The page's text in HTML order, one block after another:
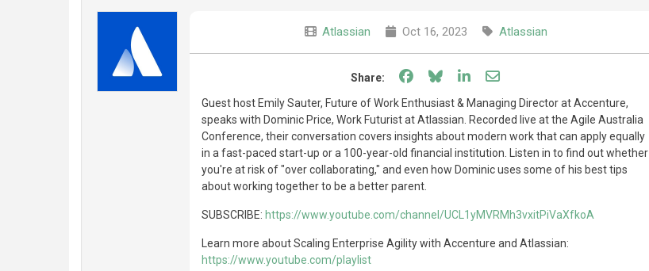
Atlassian Oct 16, 2023 Atlassian
Share: Share on Facebook
Share on Bluesky
Share on LinkedIn
Share through email
Guest host Emily Sauter, Future of Work Enthusiast & Managing Director at Accenture,
speaks with Dominic Price, Work Futurist at Atlassian. Recorded live at the Agile Australia
Conference, their conversation covers insights about modern work that can apply equally
in a fast-paced start-up or a 100-year-old financial institution. Listen in to find out whether
you're at risk of "over collaborating," and even how Dominic uses some of his best tips
about working together to be a better parent.
SUBSCRIBE: https://www.youtube.com/channel/UCL1yMVRMh3vxitPiVaXfkoA
Learn more about Scaling Enterprise Agility with Accenture and Atlassian:
https://www.youtube.com/playlist